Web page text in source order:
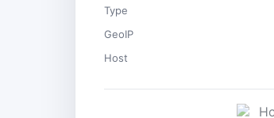
Type
GeoIP
Host